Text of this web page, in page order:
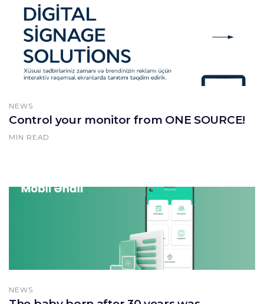
NEWS
Control your monitor from ONE SOURCE!
MIN READ
NEWS